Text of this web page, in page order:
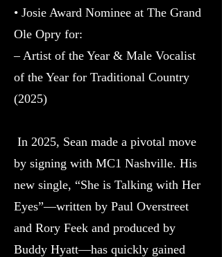
• Josie Award Nominee at The Grand
Ole Opry for:
– Artist of the Year & Male Vocalist
of the Year for Traditional Country
(2025)
In 2025, Sean made a pivotal move
by signing with MC1 Nashville. His
new single, “She is Talking with Her
Eyes”—written by Paul Overstreet
and Rory Feek and produced by
Buddy Hyatt—has quickly gained